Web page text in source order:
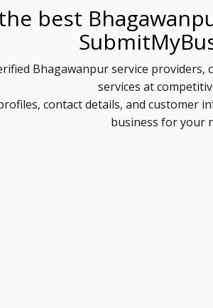
best
Bhagawanpur service
services at
contact details, and customer
business for your